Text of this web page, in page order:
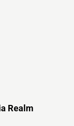
Realm